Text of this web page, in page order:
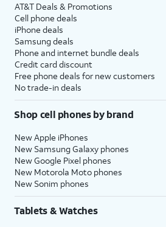
AT&T Deals & Promotions
Cell phone deals
iPhone deals
Samsung deals
Phone and internet bundle deals
Credit card discount
Free phone deals for new customers
No trade-in deals
Shop cell phones by brand
New Apple iPhones
New Samsung Galaxy phones
New Google Pixel phones
New Motorola Moto phones
New Sonim phones
Tablets & Watches